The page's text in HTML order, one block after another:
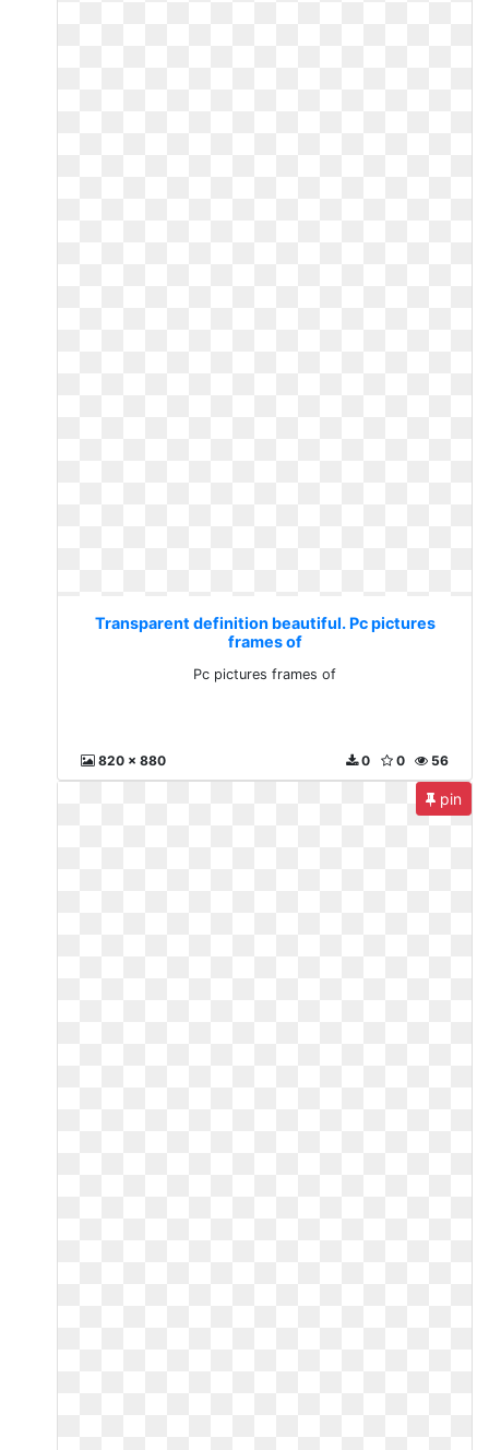
Transparent definition beautiful. Pc pictures
frames of
Pc pictures frames of
820 x 880 56
0
0
pin